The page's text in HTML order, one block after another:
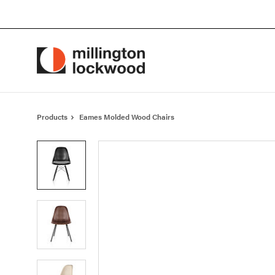
Content
Footer
Products Eames Molded Wood Chairs
Product
photo
Product